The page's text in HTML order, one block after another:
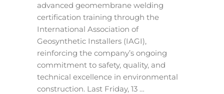
advanced geomembrane welding
certification training through the
International Association of
Geosynthetic Installers (IAGI),
reinforcing the company’s ongoing
commitment to safety, quality, and
technical excellence in environmental
construction. Last Friday, 13 …